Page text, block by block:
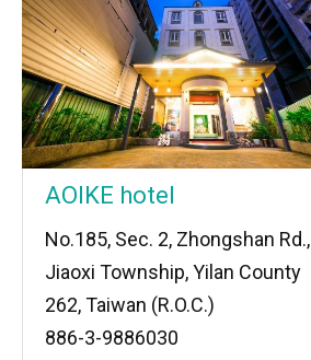
AOIKE hotel
No.185, Sec. 2, Zhongshan Rd.,
Jiaoxi Township, Yilan County
262, Taiwan (R.O.C.)
886-3-9886030